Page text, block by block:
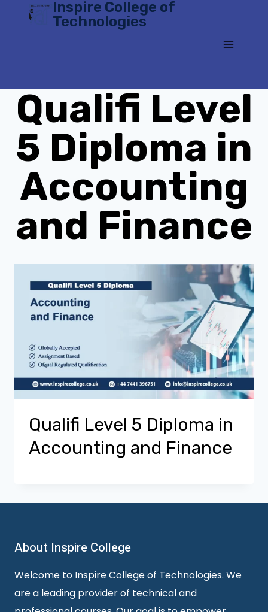
Inspire College of
Technologies
Qualifi Level
5 Diploma in
Accounting
and Finance
Qualifi Level 5 Diploma in
Accounting and Finance
About Inspire College
Welcome to Inspire College of Technologies. We
are a leading provider of technical and